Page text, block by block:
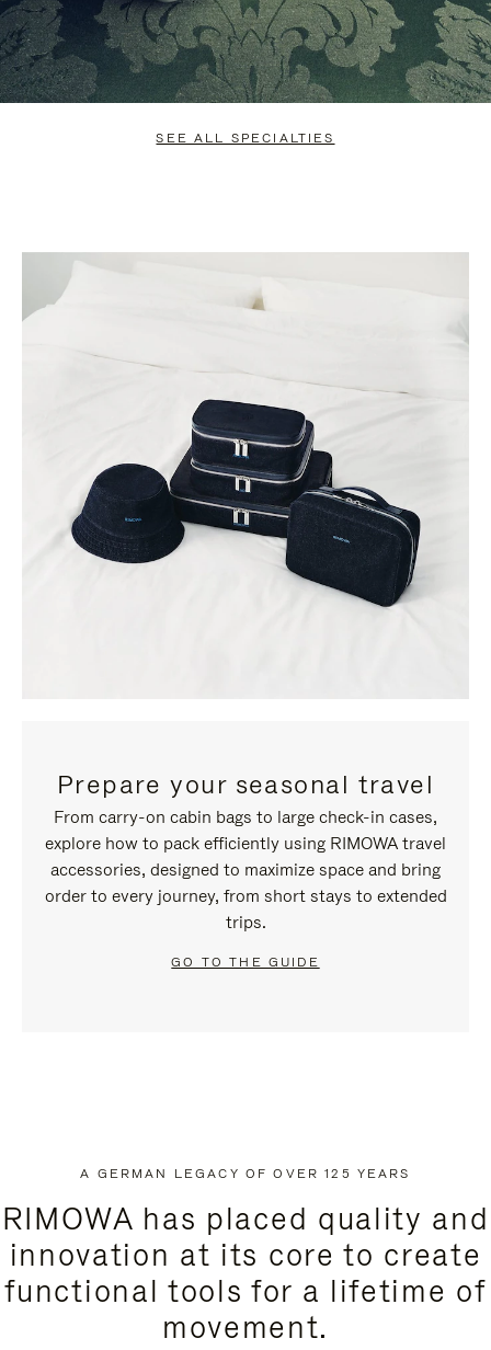
SEE ALL SPECIALTIES
Prepare your seasonal travel
From carry-on cabin bags to large check-in cases,
explore how to pack efficiently using RIMOWA travel
accessories, designed to maximize space and bring
order to every journey, from short stays to extended
trips.
GO TO THE GUIDE
A GERMAN LEGACY OF OVER 125 YEARS
RIMOWA has placed quality and
innovation at its core to create
functional tools for a lifetime of
movement.